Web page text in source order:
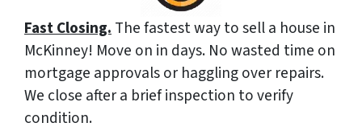
Fast Closing.The fastest way to sell a house in
McKinney! Move on in days. No wasted time on
mortgage approvals or haggling over repairs.
We close after a brief inspection to verify
condition.